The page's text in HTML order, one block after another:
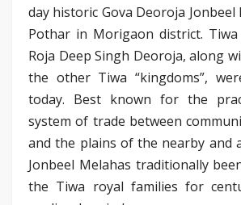
day historic Gova Deoroja Jonbeel
Pothar in Morigaon district. Tiwa
Roja Deep Singh Deoroja, along
the other Tiwa “kingdoms”,
today. Best known for the
system of trade between
and the plains of the nearby and
Jonbeel Melahas traditionally
the Tiwa royal families for